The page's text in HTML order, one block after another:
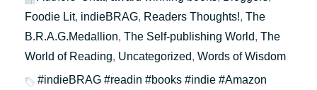
Foodie Lit, indieBRAG, Readers Thoughts!, The
B.R.A.G.Medallion, The Self-publishing World, The
World of Reading, Uncategorized, Words of Wisdom
#indieBRAG #readin #books #indie #Amazon